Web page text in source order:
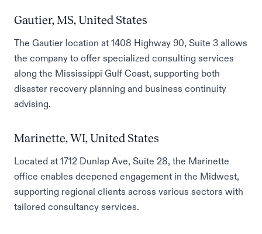
Gautier, MS, United States
The Gautier location at 1408 Highway 90, Suite 3 allows
the company to offer specialized consulting services
along the Mississippi Gulf Coast, supporting both
disaster recovery planning and business continuity
advising.
Marinette, WI, United States
Located at 1712 Dunlap Ave, Suite 28, the Marinette
office enables deepened engagement in the Midwest,
supporting regional clients across various sectors with
tailored consultancy services.